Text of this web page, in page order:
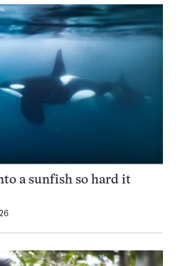
a sunfish so hard it